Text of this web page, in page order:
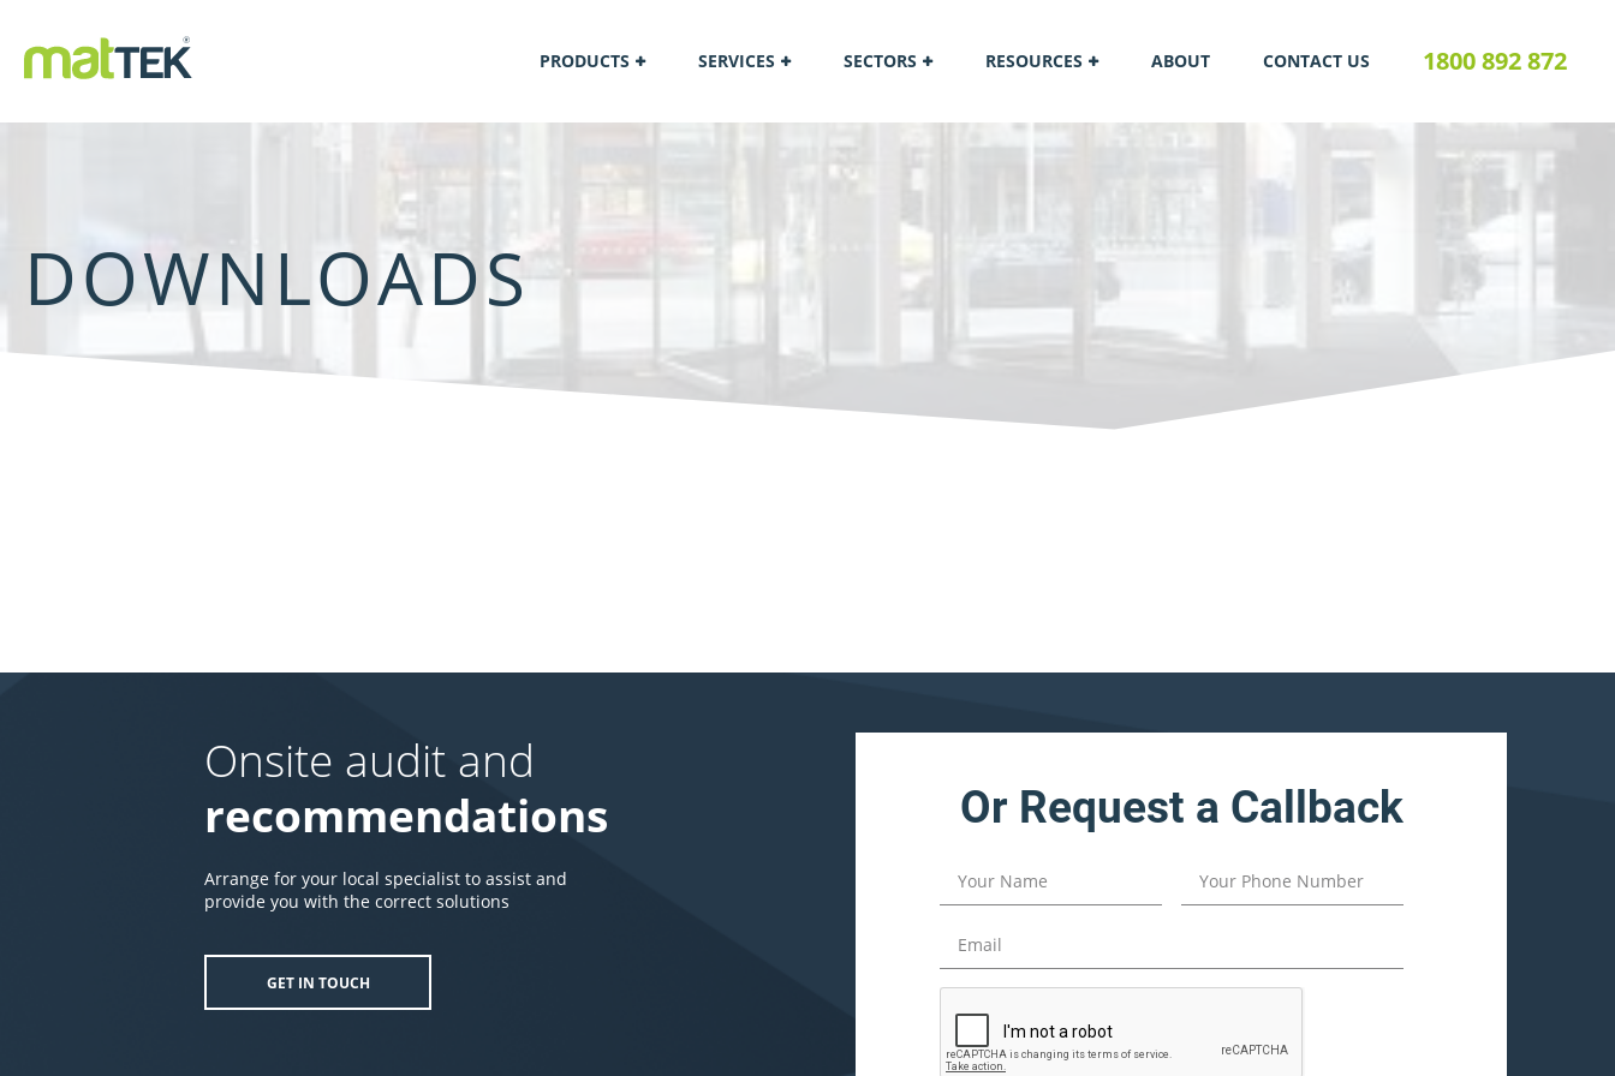
PRODUCTS SERVICES SECTORS RESOURCES ABOUT CONTACT US 1800 892 872
DOWNLOADS
Onsite audit and
recommendations
Arrange for your local specialist to assist and
provide you with the correct solutions
GET IN TOUCH
Or Request a Callback